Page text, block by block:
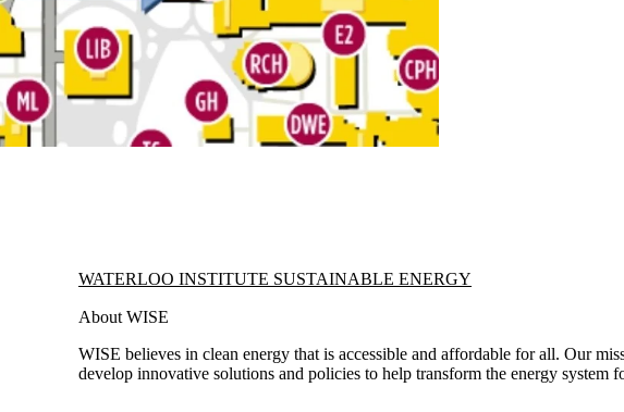
Information about Waterloo Institute Sustainable Energy
WATERLOO INSTITUTE SUSTAINABLE ENERGY
About WISE
WISE believes in clean energy that is accessible and affordable for all. Our
develop innovative solutions and policies to help transform the energy system